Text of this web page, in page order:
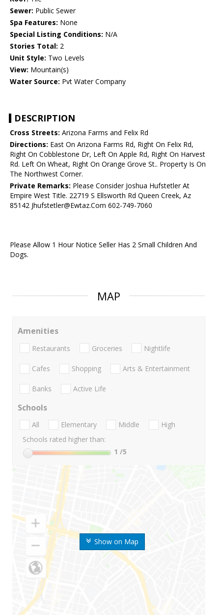
Sewer: Public Sewer
Spa Features: None
Special Listing Conditions: N/A
Stories Total: 2
Unit Style: Two Levels
View: Mountain(s)
Water Source: Pvt Water Company
DESCRIPTION
Cross Streets: Arizona Farms and Felix Rd
Directions: East On Arizona Farms Rd, Right On Felix Rd,
Right On Cobblestone Dr, Left On Apple Rd, Right On Harvest
Rd. Left On Wheat, Right On Orange Grove St.. Property Is On
The Northwest Corner.
Private Remarks: Please Consider Joshua Hufstetler At
Empire West Title. 22719 S Ellsworth Rd Queen Creek, Az
85142 Jhufstetler@Ewtaz.Com 602-749-7060
Please Allow 1 Hour Notice Seller Has 2 Small Children And
Dogs.
MAP
Show on Map
Amenities
Restaurants Groceries Nightlife
Cafes Shopping Arts & Entertainment
Banks Active Life
Schools
All Elementary Middle
High
Schools rated higher than:
1 /5